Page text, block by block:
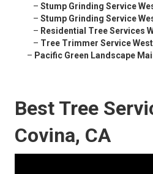
– Stump Grinding Service
– Stump Grinding Service
– Residential Tree Services
– Tree Trimmer Service
– Pacific Green Landscape
Best Tree
Covina, CA